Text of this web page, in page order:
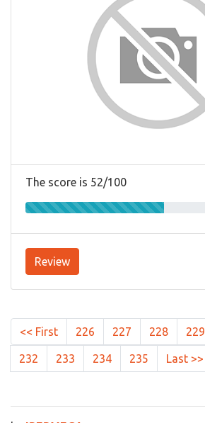
The score is 52/100
Review
<< First 226 227 228 229
232 233 234 235 Last >>